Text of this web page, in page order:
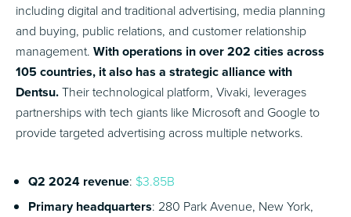
including digital and traditional advertising, media planning
and buying, public relations, and customer relationship
management.With operations in over 202 cities across
105 countries, it also has a strategic alliance with
Dentsu.Their technological platform, Vivaki, leverages
partnerships with tech giants like Microsoft and Google to
provide targeted advertising across multiple networks.
Q2 2024 revenue: $3.85B
Primary headquarters: 280 Park Avenue, New York,